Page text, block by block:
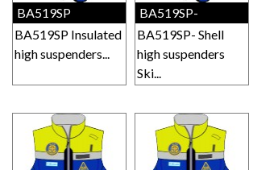
BA519SP
BA519SP Insulated
high suspenders...
BA519SP-
BA519SP- Shell
high suspenders
Ski...